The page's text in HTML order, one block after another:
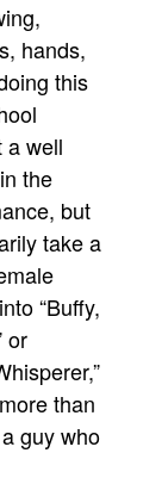
hands,
this
a well
the
but
take a
“Buffy,
or
than
guy who